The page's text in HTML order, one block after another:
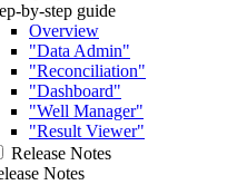
by-step guide
Overview
"Data Admin"
"Reconciliation"
"Dashboard"
"Well Manager"
"Result Viewer"
Release Notes
Notes